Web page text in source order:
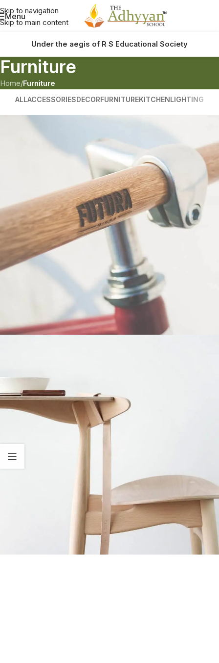
Skip to navigation
Skip to main content
Menu
Under the aegis of R S Educational Society
Furniture
Home/Furniture
ALLACCESSORIESDECORFURNITUREKITCHENLIGHTING